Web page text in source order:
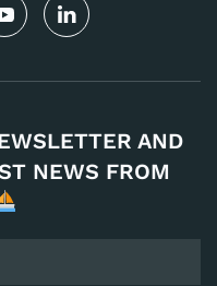
AND
NEWS FROM